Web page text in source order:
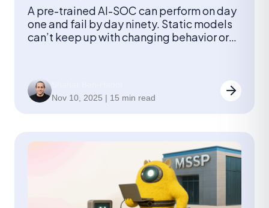
A pre-trained AI-SOC can perform on day
one and fail by day ninety. Static models
can’t keep up with changing behavior or
team.
Nov 10, 2025 | 15 min read